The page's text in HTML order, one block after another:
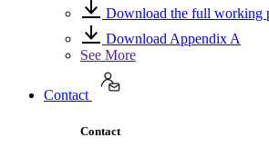
Download the full working
Download Appendix A
See More
Contact
Contact